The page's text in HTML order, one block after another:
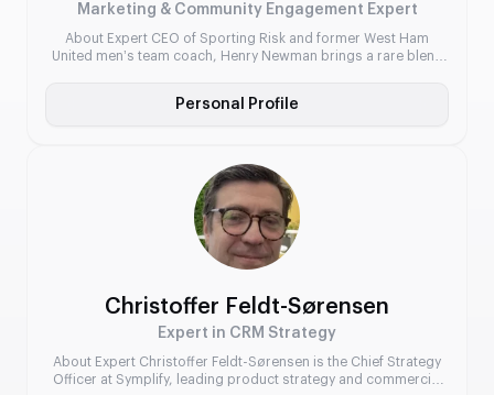
Marketing & Community Engagement Expert
About Expert CEO of Sporting Risk and former West Ham
United men’s team coach, Henry Newman brings a rare blend
has developed cutting-edge solutions that enable operators to
Personal Profile
Christoffer Feldt-Sørensen
Expert in CRM Strategy
About Expert Christoffer Feldt-Sørensen is the Chief Strategy
Officer at Symplify, leading product strategy and commercial